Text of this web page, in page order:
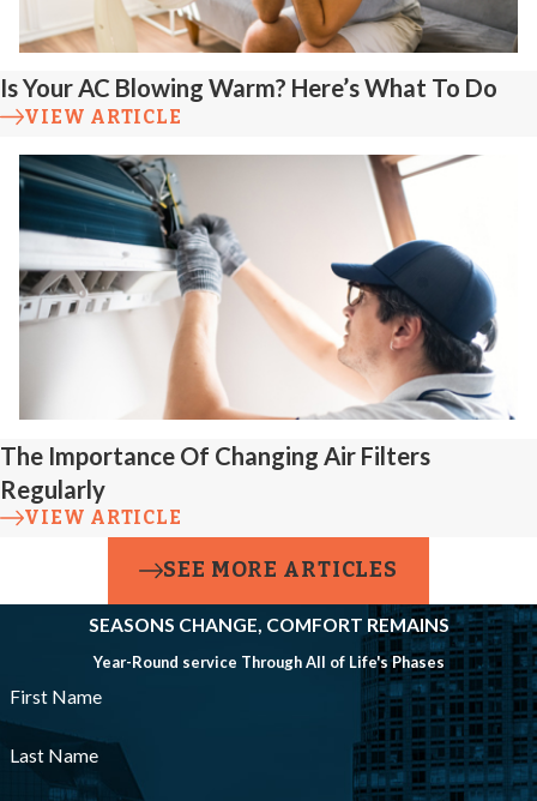
precise activation.
Discharge
Improper slope,
leaks, or
disconnected
discharge pipes
repair lines to direct
water safely away
from your
Failures &
Backup
Systems
Is Your AC Blowing Warm? Here’s What To Do
VIEW ARTICLE
The Importance Of Changing Air Filters
Regularly
VIEW ARTICLE
SEE MORE ARTICLES
SEASONS CHANGE, COMFORT REMAINS
Year-Round service Through All of Life's Phases
First Name
Last Name